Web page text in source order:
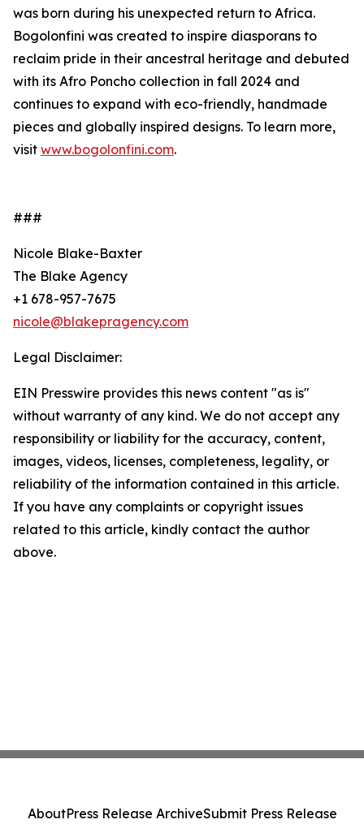
was born during his unexpected return to Africa.
Bogolonfini was created to inspire diasporans to
reclaim pride in their ancestral heritage and debuted
with its Afro Poncho collection in fall 2024 and
continues to expand with eco-friendly, handmade
pieces and globally inspired designs. To learn more,
visit www.bogolonfini.com.
###
Nicole Blake-Baxter
The Blake Agency
+1 678-957-7675
nicole@blakepragency.com
Legal Disclaimer:
EIN Presswire provides this news content "as is"
without warranty of any kind. We do not accept any
responsibility or liability for the accuracy, content,
images, videos, licenses, completeness, legality, or
reliability of the information contained in this article.
If you have any complaints or copyright issues
related to this article, kindly contact the author
above.
AboutPress Release ArchiveSubmit Press Release